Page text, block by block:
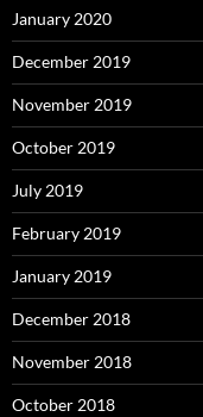
January 2020
December 2019
November 2019
October 2019
July 2019
February 2019
January 2019
December 2018
November 2018
October 2018